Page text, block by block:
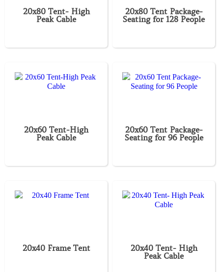
20x80 Tent- High
Peak Cable
20x80 Tent Package-
Seating for 128 People
20x60 Tent-High
Peak Cable
20x60 Tent Package-
Seating for 96 People
20x40 Frame Tent
20x40 Tent- High
Peak Cable